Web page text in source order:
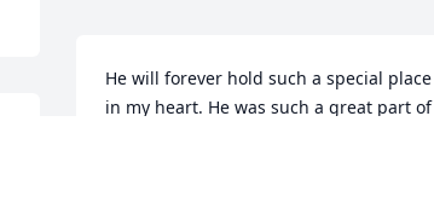
He will forever hold such a special place
in my heart. He was such a great part of